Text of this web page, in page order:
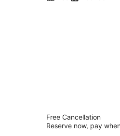
Cozumel Palace
4.5
out
Avenida Rafael E
Free Cancellation
Reserve now, pay